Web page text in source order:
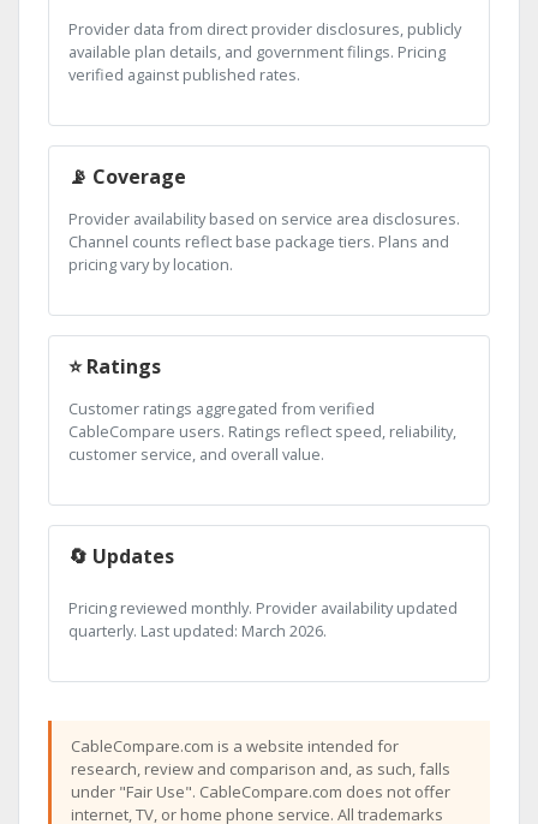
Provider data from direct provider disclosures, publicly
available plan details, and government filings. Pricing
verified against published rates.
📡 Coverage
Provider availability based on service area disclosures.
Channel counts reflect base package tiers. Plans and
pricing vary by location.
⭐ Ratings
Customer ratings aggregated from verified
CableCompare users. Ratings reflect speed, reliability,
customer service, and overall value.
🔄 Updates
Pricing reviewed monthly. Provider availability updated
quarterly. Last updated: March 2026.
CableCompare.com is a website intended for
research, review and comparison and, as such, falls
under "Fair Use". CableCompare.com does not offer
internet, TV, or home phone service. All trademarks